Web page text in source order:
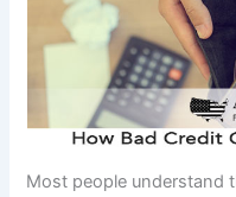
Most people understand